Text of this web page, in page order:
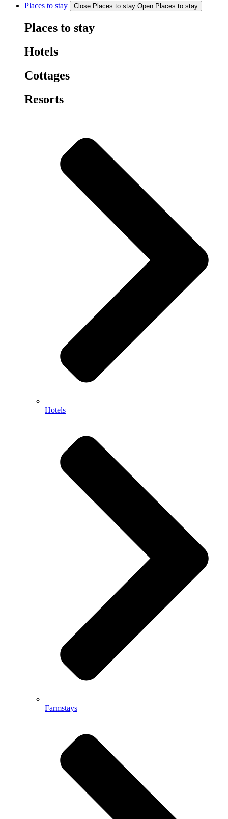
Places to stay
Close Places to stay Open Places to stay
Places to stay
Hotels
Cottages
Resorts
Hotels
Farmstays